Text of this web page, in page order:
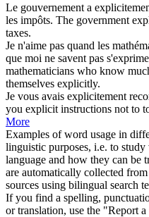
Le gouvernement a
les impôts. The government
taxes.
Je n'aime pas quand les
que moi ne savent pas
mathematicians who know
themselves explicitly.
Je vous avais explicitement
you explicit instructions not to
More
Examples of word usage in
linguistic purposes, i.e. to
language and how they can be
are automatically collected
sources using bilingual search
If you find a spelling,
or translation, use the "Report